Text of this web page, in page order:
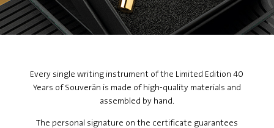
Every single writing instrument of the Limited Edition 40
Years of Souverän is made of high-quality materials and
assembled by hand.
The personal signature on the certificate guarantees